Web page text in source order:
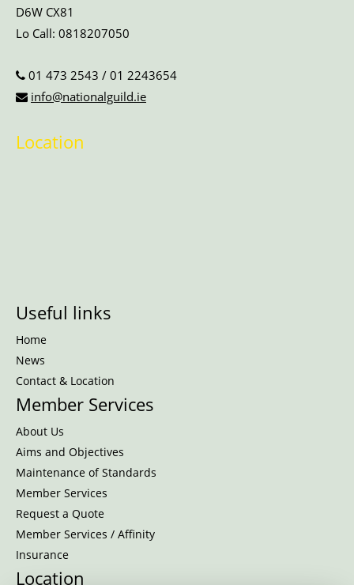
D6W CX81
Lo Call: 0818207050
01 473 2543 / 01 2243654
info@nationalguild.ie
Location
Useful links
Home
News
Contact & Location
Member Services
About Us
Aims and Objectives
Maintenance of Standards
Member Services
Request a Quote
Member Services / Affinity
Insurance
Location